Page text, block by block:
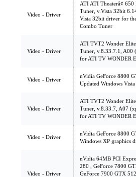
Video - Driver
ATI ATI Theaterâ¢
Tuner, v.Vista 32bit
Vista 32bit driver for
Combo Tuner
Video - Driver
ATI TVT2 Wonder
Tuner, v.8.33.7.1, A00
for ATI TV WONDER
Video - Driver
nVidia GeForce 8800
Updated Windows
Video - Driver
ATI TVT2 Wonder
Tuner, v.8.33.7, A07
for ATI TV WONDER
Video - Driver
nVidia GeForce 8800
Windows XP graphics
Video - Driver
nVidia 64MB PCI
280 , GeForce 7800
GeForce 7900 GTX